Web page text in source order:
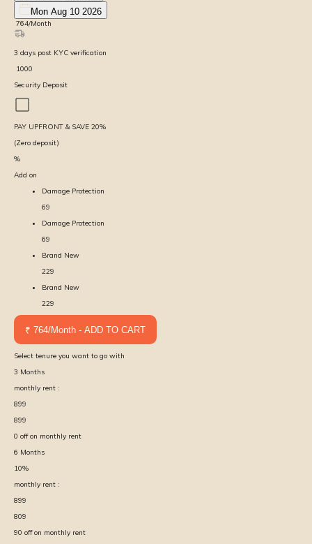
Mon Aug 10 2026
764/Month
3 days post KYC verification
1000
Security Deposit
PAY UPFRONT & SAVE 20%
(Zero deposit)
%
Add on
Damage Protection
69
Damage Protection
69
Brand New
229
Brand New
229
₹ 764/Month - ADD TO CART
Select tenure you want to go with
3 Months
monthly rent :
899
899
0 off on monthly rent
6 Months
10%
monthly rent :
899
809
90 off on monthly rent